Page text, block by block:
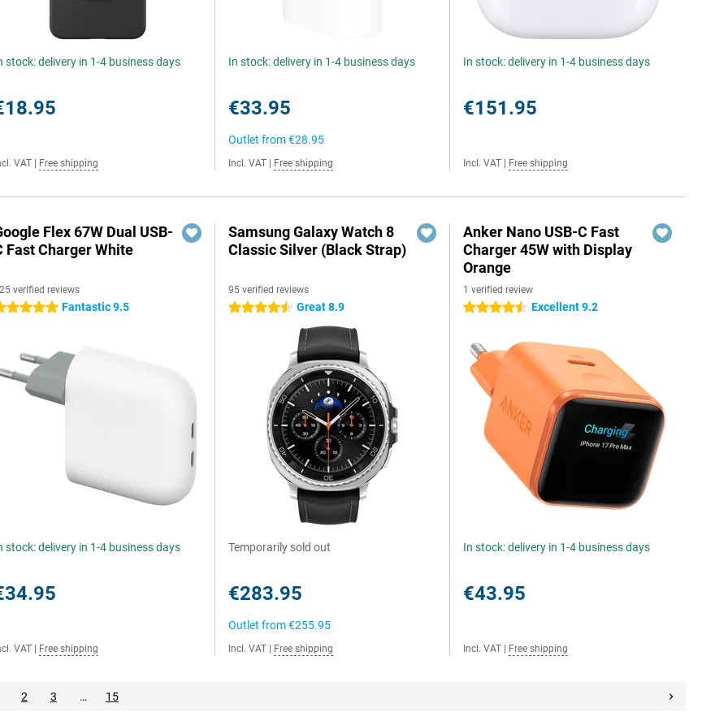
stock: delivery in 1-4 business days
VAT Free shipping
In stock: delivery in 1-4 business days
€33.95
Outlet from€28.95
Incl. VAT Free shipping
In stock: delivery in 1-4 business days
€151.95
Incl. VAT Free shipping
Flex 67W Dual USB-
Fast Charger White
verified reviews
stars Fantastic 9.5
stock: delivery in 1-4 business days
VAT Free shipping
Samsung Galaxy Watch 8
Classic Silver (Black Strap)
95 verified reviews
4.5 stars Great 8.9
Temporarily sold out
€283.95
Outlet from€255.95
Incl. VAT Free shipping
Anker Nano USB-C Fast
Charger 45W with Display
Orange
1 verified review
4.5 stars Excellent 9.2
In stock: delivery in 1-4 business days
€43.95
Incl. VAT Free shipping
2 3 … 15